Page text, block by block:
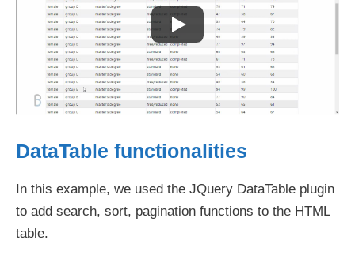
DataTable functionalities
In this example, we used the JQuery DataTable plugin
to add search, sort, pagination functions to the HTML
table.